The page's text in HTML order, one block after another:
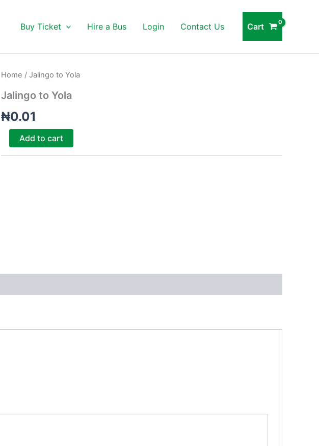
Buy Ticket Hire a Bus Login Contact Us Cart
Home / Jalingo to Yola
Jalingo to Yola
₦0.01
Jalingo
Yola
quantity
Add to cart